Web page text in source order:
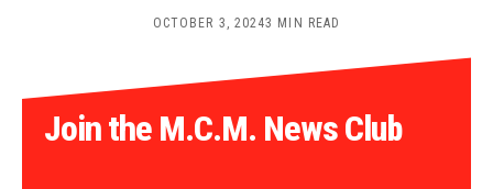
OCTOBER 3, 20243 MIN READ
Join the M.C.M. News Club